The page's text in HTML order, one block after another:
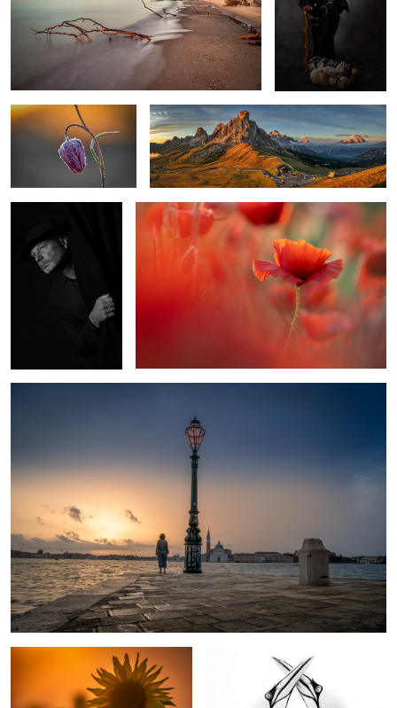
1
frosty morning At Passo Giau
Selfportrait Red Poppy
Morning in Venice
Sunflower Northern Gannets In Love